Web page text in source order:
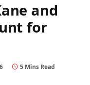
and
for
5 Mins Read